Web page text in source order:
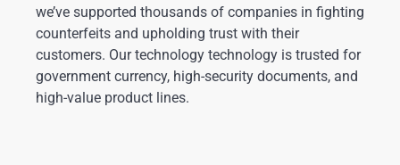
we’ve supported thousands of companies in fighting
counterfeits and upholding trust with their
customers. Our technology technology is trusted for
government currency, high-security documents, and
high-value product lines.